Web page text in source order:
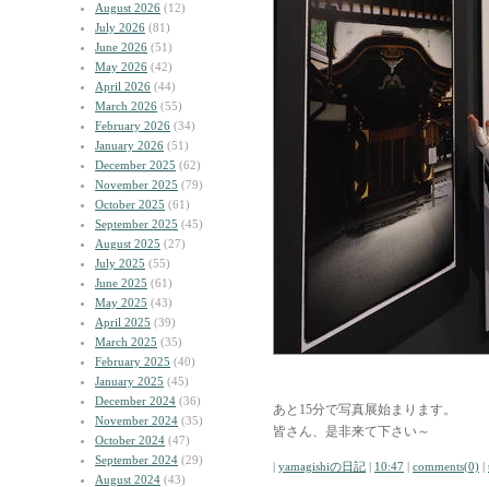
August 2026 (12)
July 2026 (81)
June 2026 (51)
May 2026 (42)
April 2026 (44)
March 2026 (55)
February 2026 (34)
January 2026 (51)
December 2025 (62)
November 2025 (79)
October 2025 (61)
September 2025 (45)
August 2025 (27)
July 2025 (55)
June 2025 (61)
May 2025 (43)
April 2025 (39)
March 2025 (35)
February 2025 (40)
January 2025 (45)
December 2024 (36)
November 2024 (35)
October 2024 (47)
September 2024 (29)
August 2024 (43)
あと15分で写真展始まります。
皆さん、是非来て下さい～
| yamagishiの日記 | 10:47 | comments(0) |